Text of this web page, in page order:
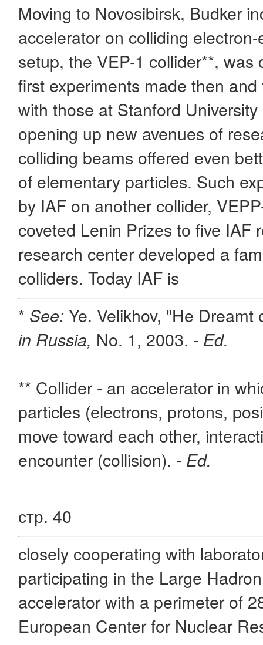
Moving to Novosibirsk, Budker
accelerator on colliding
setup, the VEP-1 collider**,
first experiments made then
with those at Stanford
opening up new avenues of
colliding beams offered even
of elementary particles. Such
by IAF on another collider,
coveted Lenin Prizes to five IAF
research center developed a
colliders. Today IAF is
* See: Ye. Velikhov, "He
in Russia, No. 1, 2003. - Ed.
** Collider - an accelerator in
particles (electrons, protons,
move toward each other,
encounter (collision). - Ed.
стр. 40
closely cooperating with
participating in the Large
accelerator with a perimeter of
European Center for Nuclear